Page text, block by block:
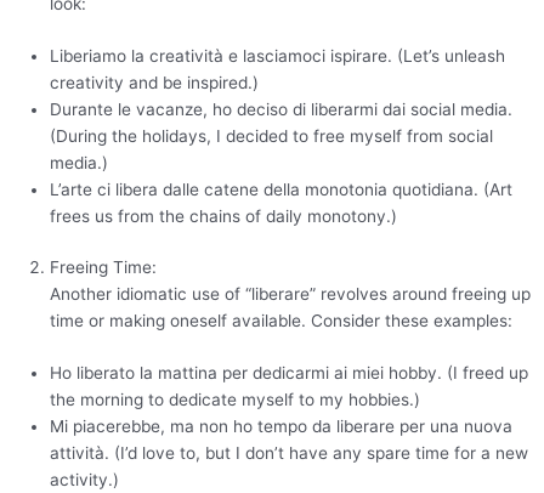
look:
Liberiamo la creatività e lasciamoci ispirare. (Let’s unleash
creativity and be inspired.)
Durante le vacanze, ho deciso di liberarmi dai social media.
(During the holidays, I decided to free myself from social
media.)
L’arte ci libera dalle catene della monotonia quotidiana. (Art
frees us from the chains of daily monotony.)
Freeing Time:
Another idiomatic use of “liberare” revolves around freeing up
time or making oneself available. Consider these examples:
Ho liberato la mattina per dedicarmi ai miei hobby. (I freed up
the morning to dedicate myself to my hobbies.)
Mi piacerebbe, ma non ho tempo da liberare per una nuova
attività. (I’d love to, but I don’t have any spare time for a new
activity.)